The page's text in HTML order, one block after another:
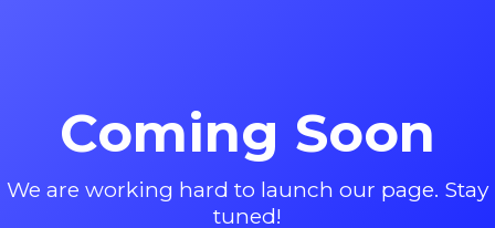
Coming Soon
We are working hard to launch our page. Stay
tuned!